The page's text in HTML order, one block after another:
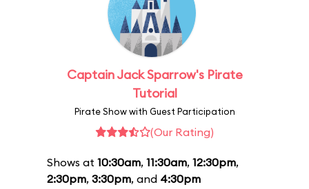
Captain Jack Sparrow's Pirate
Tutorial
Pirate Show with Guest Participation
(Our Rating)
Shows at 10:30am, 11:30am, 12:30pm,
2:30pm, 3:30pm, and 4:30pm